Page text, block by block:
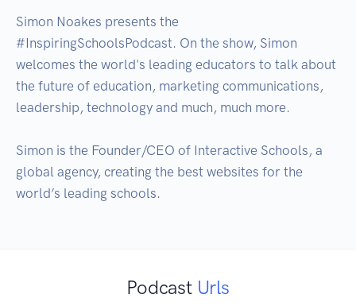
Simon Noakes presents the
#InspiringSchoolsPodcast. On the show, Simon
welcomes the world's leading educators to talk about
the future of education, marketing communications,
leadership, technology and much, much more.
Simon is the Founder/CEO of Interactive Schools, a
global agency, creating the best websites for the
world’s leading schools.
Podcast Urls